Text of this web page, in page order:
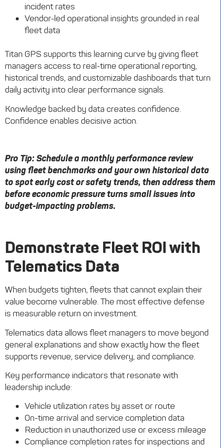
incident rates
Vendor-led operational insights grounded in real
fleet data
Titan GPS supports this learning curve by giving fleet
managers access to real-time operational reporting,
historical trends, and customizable dashboards that turn
daily activity into clear performance signals.
Knowledge backed by data creates confidence.
Confidence enables decisive action.
Pro Tip: Schedule a monthly performance review
using fleet benchmarks and your own historical data
to spot early cost or safety trends, then address them
before economic pressure turns small issues into
budget-impacting problems.
Demonstrate Fleet ROI with
Telematics Data
When budgets tighten, fleets that cannot explain their
value become vulnerable. The most effective defense
is measurable return on investment.
Telematics data allows fleet managers to move beyond
general explanations and show exactly how the fleet
supports revenue, service delivery, and compliance.
Key performance indicators that resonate with
leadership include:
Vehicle utilization rates by asset or route
On-time arrival and service completion data
Reduction in unauthorized use or excess mileage
Compliance completion rates for inspections and